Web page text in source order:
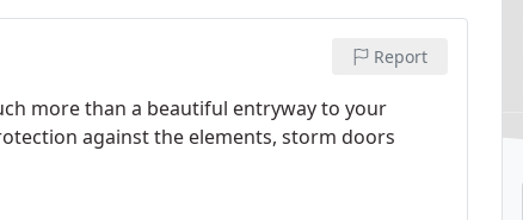
Report
more than a beautiful entryway to your
against the elements, storm doors